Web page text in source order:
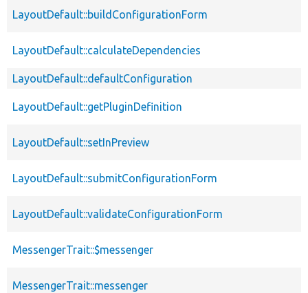
LayoutDefault::buildConfigurationForm
LayoutDefault::calculateDependencies
LayoutDefault::defaultConfiguration
LayoutDefault::getPluginDefinition
LayoutDefault::setInPreview
LayoutDefault::submitConfigurationForm
LayoutDefault::validateConfigurationForm
MessengerTrait::$messenger
MessengerTrait::messenger